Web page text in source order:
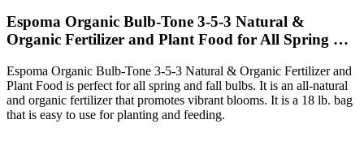
Espoma Organic Bulb-Tone 3-5-3 Natural &
Organic Fertilizer and Plant Food for All Spring …
Espoma Organic Bulb-Tone 3-5-3 Natural & Organic Fertilizer and
Plant Food is perfect for all spring and fall bulbs. It is an all-natural
and organic fertilizer that promotes vibrant blooms. It is a 18 lb. bag
that is easy to use for planting and feeding.